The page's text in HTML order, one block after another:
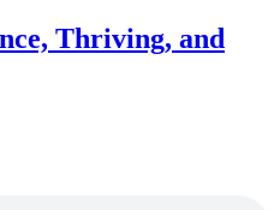
Thriving, and